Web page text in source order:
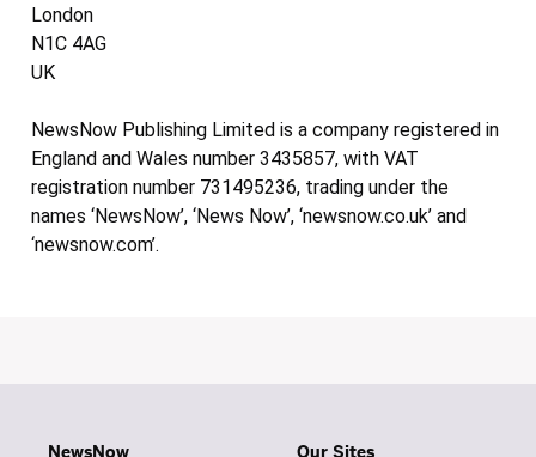
London
N1C 4AG
UK
NewsNow Publishing Limited is a company registered in
England and Wales number 3435857, with VAT
registration number 731495236, trading under the
names ‘NewsNow’, ‘News Now’, ‘newsnow.co.uk’ and
‘newsnow.com’.
NewsNow Our Sites